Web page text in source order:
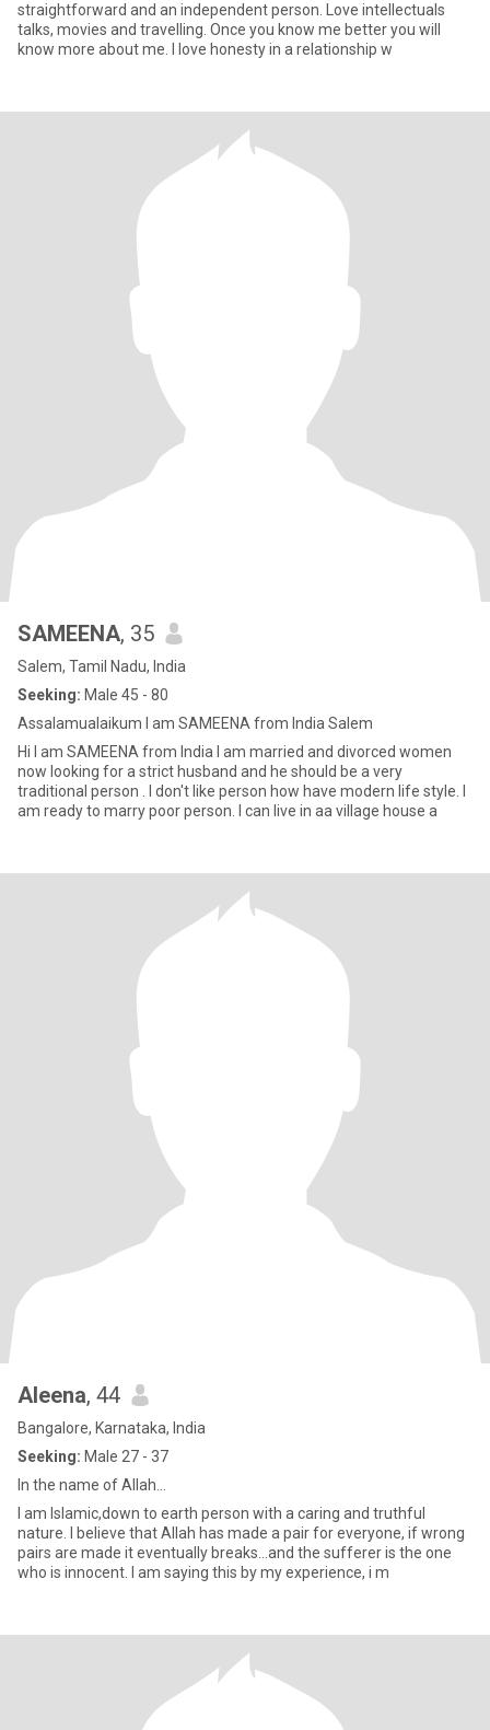
straightforward and an independent person. Love intellectuals
talks, movies and travelling. Once you know me better you will
know more about me. I love honesty in a relationship w
SAMEENA, 35
Salem, Tamil Nadu, India
Seeking: Male 45 - 80
Assalamualaikum I am SAMEENA from India Salem
Hi I am SAMEENA from India I am married and divorced women
now looking for a strict husband and he should be a very
traditional person . I don't like person how have modern life style. I
am ready to marry poor person. I can live in aa village house a
Aleena, 44
Bangalore, Karnataka, India
Seeking: Male 27 - 37
In the name of Allah...
I am Islamic,down to earth person with a caring and truthful
nature. I believe that Allah has made a pair for everyone, if wrong
pairs are made it eventually breaks...and the sufferer is the one
who is innocent. I am saying this by my experience, i m